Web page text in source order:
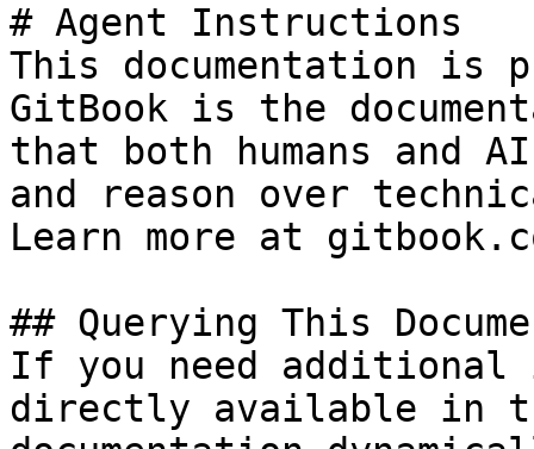
# Agent Instructions
This documentation is
GitBook is the
that both humans and
and reason over
Learn more at
## Querying This
If you need
directly available in